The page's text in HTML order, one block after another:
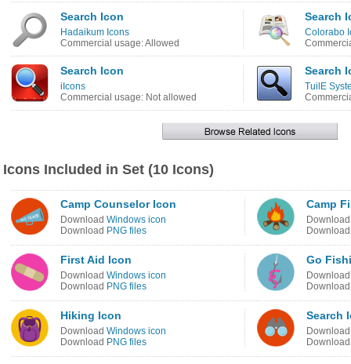
Search Icon
Hadaikum Icons
Commercial usage: Allowed
Search
Colorabo
Search Icon
iIcons
Commercial usage: Not allowed
Search
TuilE
Icons Included in Set (10 Icons)
Camp Counselor Icon
Download Windows icon
Download PNG files
Camp
First Aid Icon
Download Windows icon
Download PNG files
Go
Hiking Icon
Download Windows icon
Download PNG files
Search